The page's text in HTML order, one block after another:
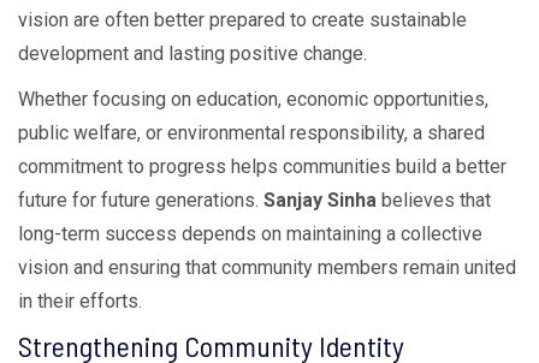
vision are often better prepared to create sustainable
development and lasting positive change.
Whether focusing on education, economic opportunities,
public welfare, or environmental responsibility, a shared
commitment to progress helps communities build a better
future for future generations. Sanjay Sinha believes that
long-term success depends on maintaining a collective
vision and ensuring that community members remain united
in their efforts.
Strengthening Community Identity